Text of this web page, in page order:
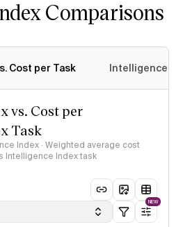
Comparisons
Cost per Task Intelligence
vs. Cost per
Task
Index · Weighted average cost
Intelligence Index task
NEW